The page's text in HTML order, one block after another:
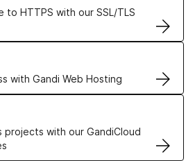
to HTTPS with our SSL/TLS
with Gandi Web Hosting
Hosting solutions
projects with our GandiCloud
VPS